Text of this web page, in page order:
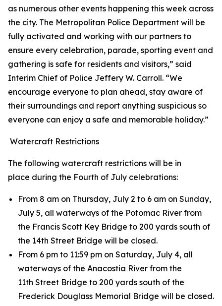
as numerous other events happening this week across
the city. The Metropolitan Police Department will be
fully activated and working with our partners to
ensure every celebration, parade, sporting event and
gathering is safe for residents and visitors,” said
Interim Chief of Police Jeffery W. Carroll. “We
encourage everyone to plan ahead, stay aware of
their surroundings and report anything suspicious so
everyone can enjoy a safe and memorable holiday.”
Watercraft Restrictions
The following watercraft restrictions will be in
place during the Fourth of July celebrations:
From 8 am on Thursday, July 2 to 6 am on Sunday,
July 5, all waterways of the Potomac River from
the Francis Scott Key Bridge to 200 yards south of
the 14th Street Bridge will be closed.
From 6 pm to 11:59 pm on Saturday, July 4, all
waterways of the Anacostia River from the
11th Street Bridge to 200 yards south of the
Frederick Douglass Memorial Bridge will be closed.